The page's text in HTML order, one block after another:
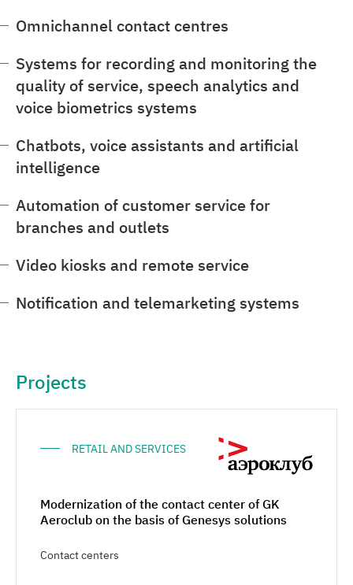
Omnichannel contact centres
Systems for recording and monitoring the
quality of service, speech analytics and
voice biometrics systems
Chatbots, voice assistants and artificial
intelligence
Automation of customer service for
branches and outlets
Video kiosks and remote service
Notification and telemarketing systems
Projects
RETAIL AND SERVICES
Modernization of the contact center of GK
Aeroclub on the basis of Genesys solutions
Contact centers